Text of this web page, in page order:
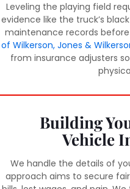
Leveling the playing field
evidence like the truck’s
maintenance records
of Wilkerson, Jones &
from insurance adjusters
Building
Vehicle
We handle the details of
approach aims to secure